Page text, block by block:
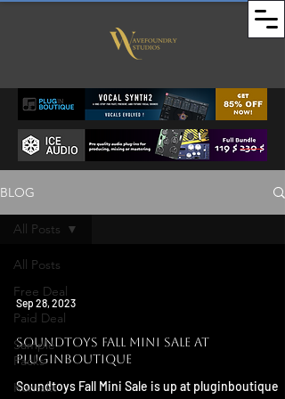
BLOG
All Posts
Free Deal
Paid Deal
Sample
Packs
Kontakt
All Posts
Sep 28, 2023
Soundtoys Fall Mini Sale at
Pluginboutique
Soundtoys Fall Mini Sale is up at pluginboutique